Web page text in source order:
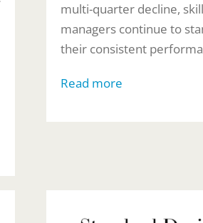
multi-quarter decline,
managers continue to
their consistent
Read more